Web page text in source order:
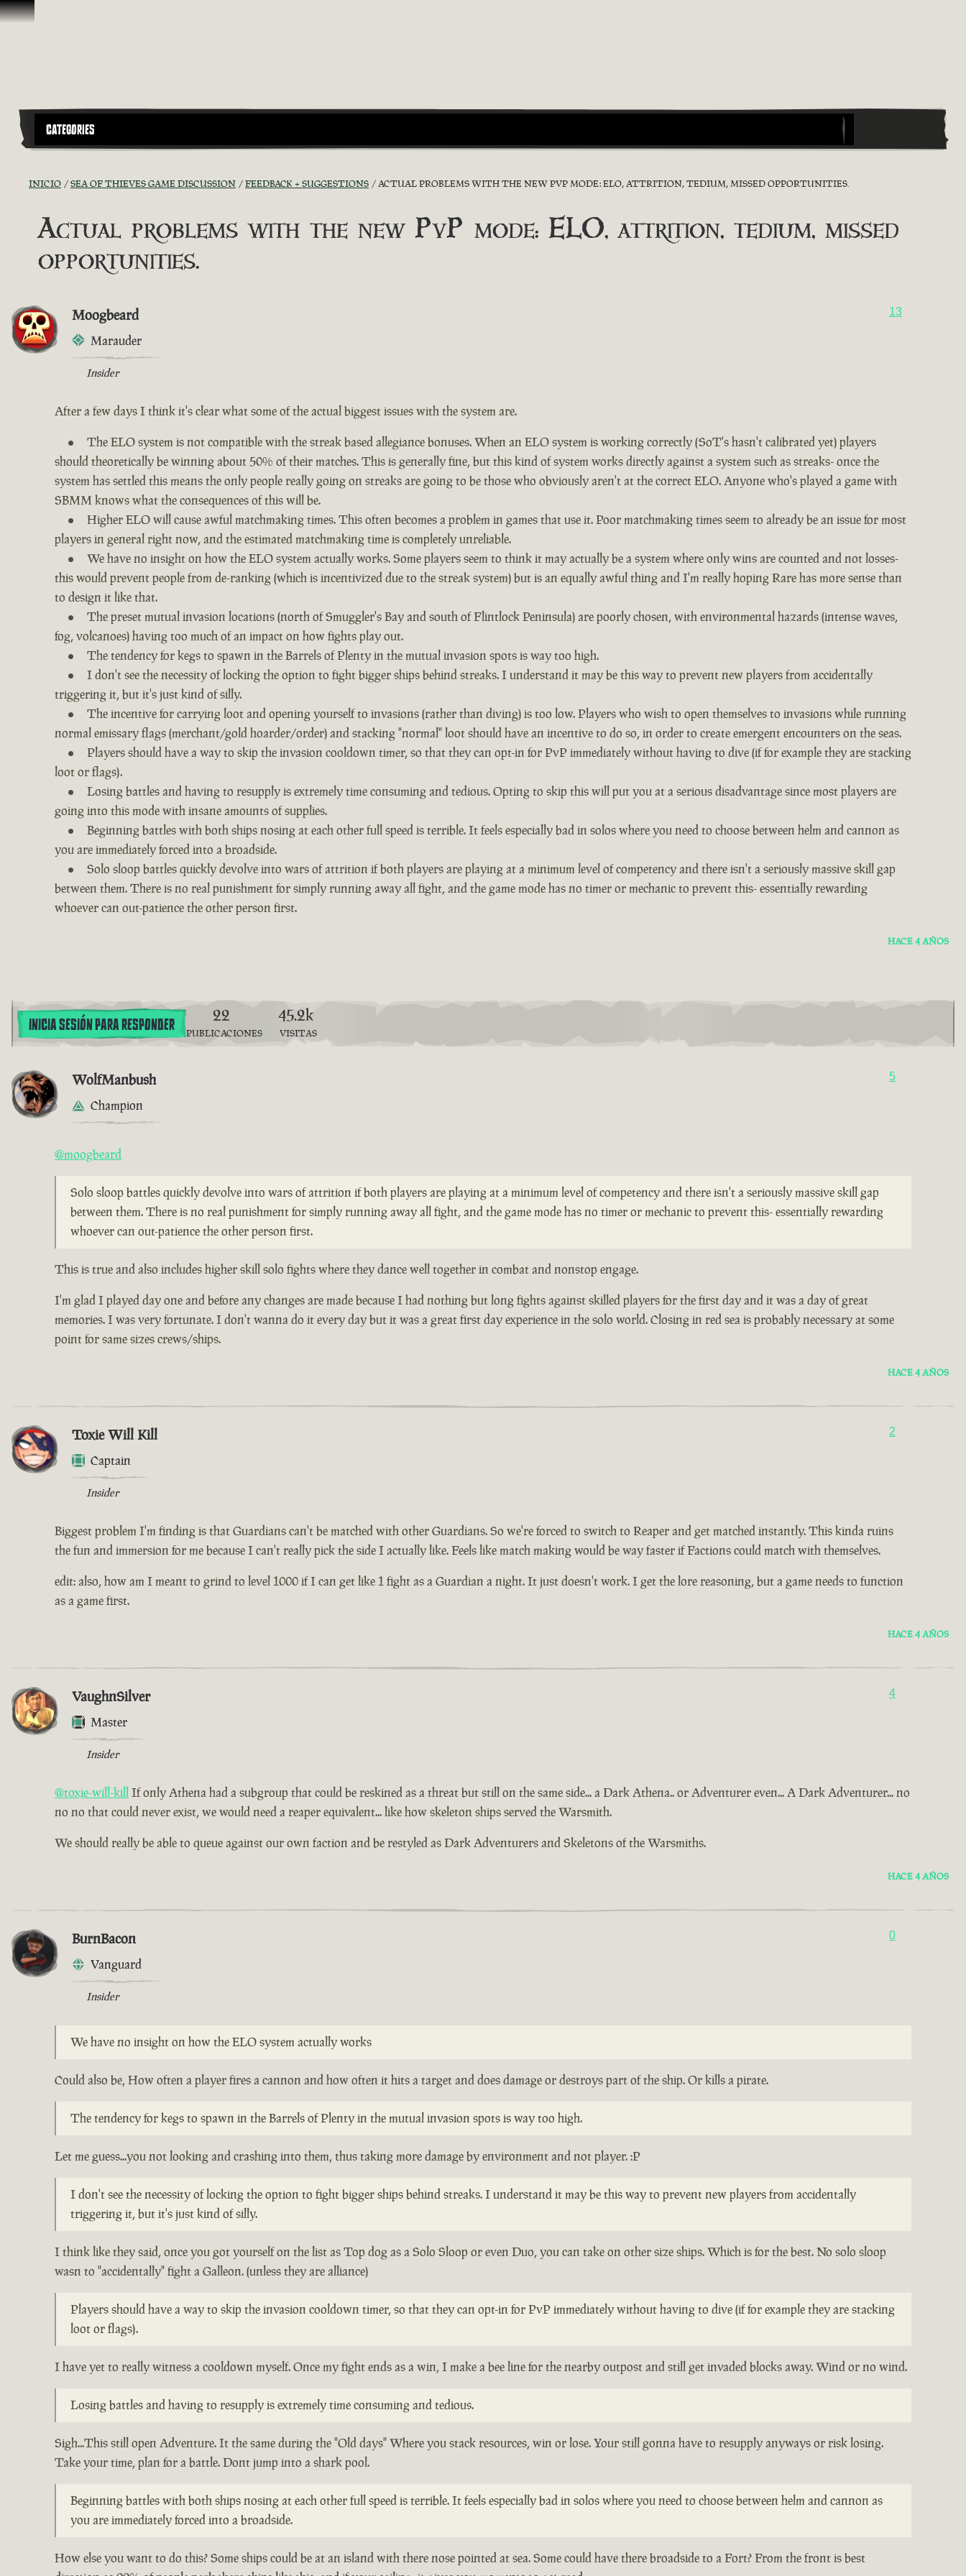
Saltar al contenido
CATEGORIES
INICIO SEA OF THIEVES GAME DISCUSSION FEEDBACK + SUGGESTIONS ACTUAL PROBLEMS WITH THE NEW PVP MODE: ELO, ATTRITION, TEDIUM, MISSED OPPORTUNITIES.
Actual problems with the new PvP mode: ELO, attrition, tedium, missed
opportunities.
Moogbeard
Marauder
Insider
13
After a few days I think it's clear what some of the actual biggest issues with the system are.
The ELO system is not compatible with the streak based allegiance bonuses. When an ELO system is working correctly (SoT's hasn't calibrated yet) players
should theoretically be winning about 50% of their matches. This is generally fine, but this kind of system works directly against a system such as streaks- once the
system has settled this means the only people really going on streaks are going to be those who obviously aren't at the correct ELO. Anyone who's played a game with
SBMM knows what the consequences of this will be.
Higher ELO will cause awful matchmaking times. This often becomes a problem in games that use it. Poor matchmaking times seem to already be an issue for most
players in general right now, and the estimated matchmaking time is completely unreliable.
We have no insight on how the ELO system actually works. Some players seem to think it may actually be a system where only wins are counted and not losses-
this would prevent people from de-ranking (which is incentivized due to the streak system) but is an equally awful thing and I'm really hoping Rare has more sense than
to design it like that.
The preset mutual invasion locations (north of Smuggler's Bay and south of Flintlock Peninsula) are poorly chosen, with environmental hazards (intense waves,
fog, volcanoes) having too much of an impact on how fights play out.
The tendency for kegs to spawn in the Barrels of Plenty in the mutual invasion spots is way too high.
I don't see the necessity of locking the option to fight bigger ships behind streaks. I understand it may be this way to prevent new players from accidentally
triggering it, but it's just kind of silly.
The incentive for carrying loot and opening yourself to invasions (rather than diving) is too low. Players who wish to open themselves to invasions while running
normal emissary flags (merchant/gold hoarder/order) and stacking "normal" loot should have an incentive to do so, in order to create emergent encounters on the seas.
Players should have a way to skip the invasion cooldown timer, so that they can opt-in for PvP immediately without having to dive (if for example they are stacking
loot or flags).
Losing battles and having to resupply is extremely time consuming and tedious. Opting to skip this will put you at a serious disadvantage since most players are
going into this mode with insane amounts of supplies.
Beginning battles with both ships nosing at each other full speed is terrible. It feels especially bad in solos where you need to choose between helm and cannon as
you are immediately forced into a broadside.
Solo sloop battles quickly devolve into wars of attrition if both players are playing at a minimum level of competency and there isn't a seriously massive skill gap
between them. There is no real punishment for simply running away all fight, and the game mode has no timer or mechanic to prevent this- essentially rewarding
whoever can out-patience the other person first.
HACE 4 AÑOS
INICIA SESIÓN PARA RESPONDER 22
PUBLICACIONES
45.2k
VISITAS
WolfManbush
Champion
5
@moogbeard
Solo sloop battles quickly devolve into wars of attrition if both players are playing at a minimum level of competency and there isn't a seriously massive skill gap
between them. There is no real punishment for simply running away all fight, and the game mode has no timer or mechanic to prevent this- essentially rewarding
whoever can out-patience the other person first.
This is true and also includes higher skill solo fights where they dance well together in combat and nonstop engage.
I'm glad I played day one and before any changes are made because I had nothing but long fights against skilled players for the first day and it was a day of great
memories. I was very fortunate. I don't wanna do it every day but it was a great first day experience in the solo world. Closing in red sea is probably necessary at some
point for same sizes crews/ships.
HACE 4 AÑOS
Toxie Will Kill
Captain
Insider
2
Biggest problem I'm finding is that Guardians can't be matched with other Guardians. So we're forced to switch to Reaper and get matched instantly. This kinda ruins
the fun and immersion for me because I can't really pick the side I actually like. Feels like match making would be way faster if Factions could match with themselves.
edit: also, how am I meant to grind to level 1000 if I can get like 1 fight as a Guardian a night. It just doesn't work. I get the lore reasoning, but a game needs to function
as a game first.
HACE 4 AÑOS
VaughnSilver
Master
Insider
4
@toxie-will-killIf only Athena had a subgroup that could be reskined as a threat but still on the same side... a Dark Athena.. or Adventurer even... A Dark Adventurer... no
no no that could never exist, we would need a reaper equivalent... like how skeleton ships served the Warsmith.
We should really be able to queue against our own faction and be restyled as Dark Adventurers and Skeletons of the Warsmiths.
HACE 4 AÑOS
BurnBacon
Vanguard
Insider
0
We have no insight on how the ELO system actually works
Could also be, How often a player fires a cannon and how often it hits a target and does damage or destroys part of the ship. Or kills a pirate.
The tendency for kegs to spawn in the Barrels of Plenty in the mutual invasion spots is way too high.
Let me guess...you not looking and crashing into them, thus taking more damage by environment and not player. :P
I don't see the necessity of locking the option to fight bigger ships behind streaks. I understand it may be this way to prevent new players from accidentally
triggering it, but it's just kind of silly.
I think like they said, once you got yourself on the list as Top dog as a Solo Sloop or even Duo, you can take on other size ships. Which is for the best. No solo sloop
wasn to "accidentally" fight a Galleon. (unless they are alliance)
Players should have a way to skip the invasion cooldown timer, so that they can opt-in for PvP immediately without having to dive (if for example they are stacking
loot or flags).
I have yet to really witness a cooldown myself. Once my fight ends as a win, I make a bee line for the nearby outpost and still get invaded blocks away. Wind or no wind.
Losing battles and having to resupply is extremely time consuming and tedious.
Sigh...This still open Adventure. It the same during the "Old days" Where you stack resources, win or lose. Your still gonna have to resupply anyways or risk losing.
Take your time, plan for a battle. Dont jump into a shark pool.
Beginning battles with both ships nosing at each other full speed is terrible. It feels especially bad in solos where you need to choose between helm and cannon as
you are immediately forced into a broadside.
How else you want to do this? Some ships could be at an island with there nose pointed at sea. Some could have there broadside to a Fort? From the front is best